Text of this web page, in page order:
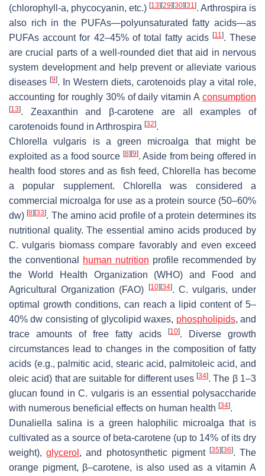
(chlorophyll-a, phycocyanin, etc.) [13] [29] [30] [31]. Arthrospira is
also rich in the PUFAs—polyunsaturated fatty acids—as
PUFAs account for 42–45% of total fatty acids [11]. These
are crucial parts of a well-rounded diet that aid in nervous
system development and help prevent or alleviate various
diseases [9]. In Western diets, carotenoids play a vital role,
accounting for roughly 30% of daily vitamin A consumption
[13]. Zeaxanthin and β-carotene are all examples of
carotenoids found in Arthrospira [32].
Chlorella vulgaris is a green microalga that might be
exploited as a food source [8] [9]. Aside from being offered in
health food stores and as fish feed,Chlorella has become
a popular supplement. Chlorella was considered a
commercial microalga for use as a protein source (50–60%
dw)[8] [33]. The amino acid profile of a protein determines its
nutritional quality. The essential amino acids produced by
C. vulgaris biomass compare favorably and even exceed
the conventional
human nutrition profile recommended by
the World Health Organization (WHO) and Food and
Agricultural Organization (FAO)
[10] [34]. C. vulgaris, under
optimal growth conditions, can reach a lipid content of 5–
40% dw consisting of glycolipid waxes, phospholipids, and
trace amounts of free fatty acids
[10]. Diverse growth
circumstances lead to changes in the composition of fatty
acids (e.g., palmitic acid, stearic acid, palmitoleic acid, and
oleic acid) that are suitable for different uses[34]. The β 1–3
glucan found inC. vulgarisis an essential polysaccharide
with numerous beneficial effects on human health [34].
Dunaliella salina is a green halophilic microalga that is
cultivated as a source of beta-carotene (up to 14% of its dry
weight),glycerol , and photosynthetic pigment [35] [36]. The
orange pigment, β–carotene, is also used as a vitamin A